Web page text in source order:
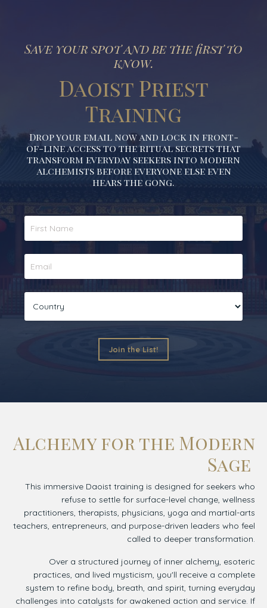
Save your spot and be the first to
know.
Daoist Priest
Training
Drop your email now and lock in front-
of-line access to the ritual secrets that
transform everyday seekers into modern
alchemists before everyone else even
hears the gong.
Join the List!
Alchemy for the Modern
Sage
This immersive Daoist training is designed for seekers who
refuse to settle for surface-level change, wellness
practitioners, therapists, physicians, yoga and martial-arts
teachers, entrepreneurs, and purpose-driven leaders who feel
called to deeper transformation.
Over a structured journey of inner alchemy, esoteric
practices, and lived mysticism, you'll receive a complete
system to refine body, breath, and spirit, turning everyday
challenges into catalysts for awakened action and service. If